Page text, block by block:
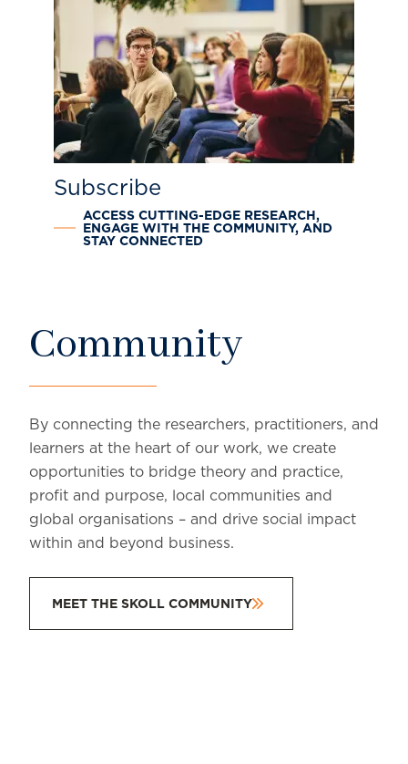
Subscribe
ACCESS CUTTING-EDGE RESEARCH,
ENGAGE WITH THE COMMUNITY, AND
STAY CONNECTED
Community
By connecting the researchers, practitioners, and
learners at the heart of our work, we create
opportunities to bridge theory and practice,
profit and purpose, local communities and
global organisations – and drive social impact
within and beyond business.
MEET THE SKOLL COMMUNITY